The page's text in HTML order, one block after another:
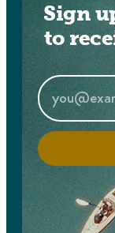
Sign
to